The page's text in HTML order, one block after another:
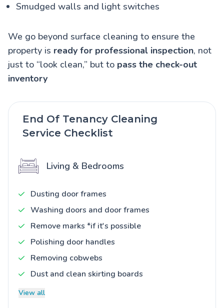
Smudged walls and light switches
We go beyond surface cleaning to ensure the
property is ready for professional inspection, not
just to “look clean,” but to pass the check-out
inventory
End Of Tenancy Cleaning
Service Checklist
Living & Bedrooms
Dusting door frames
Washing doors and door frames
Remove marks *if it's possible
Polishing door handles
Removing cobwebs
Dust and clean skirting boards
View all